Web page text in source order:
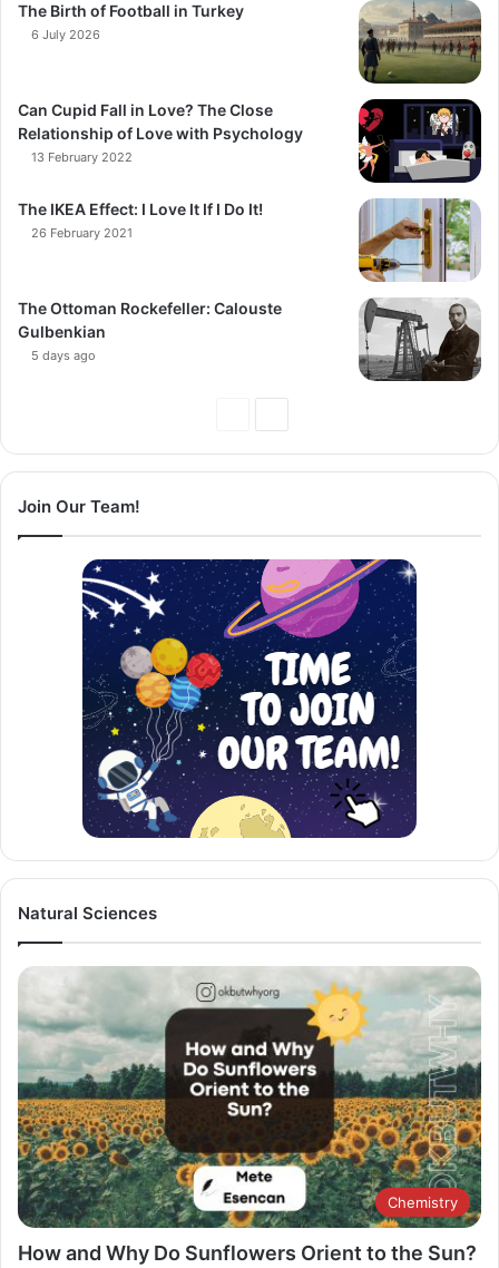
The Birth of Football in Turkey
6 July 2026
Can Cupid Fall in Love? The Close
Relationship of Love with Psychology
13 February 2022
The IKEA Effect: I Love It If I Do It!
26 February 2021
The Ottoman Rockefeller: Calouste
Gulbenkian
5 days ago
Join Our Team!
Natural Sciences
Chemistry
How and Why Do Sunflowers Orient to the Sun?